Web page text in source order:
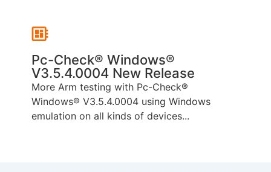
Pc-Check® Windows®
V3.5.4.0004 New Release
More Arm testing with Pc-Check®
Windows® V3.5.4.0004 using Windows
emulation on all kinds of devices...